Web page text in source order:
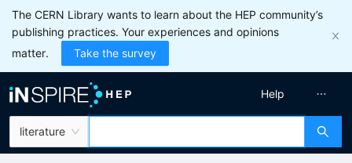
The CERN Library wants to learn about the HEP community’s
publishing practices. Your experiences and opinions
matter.
Take the survey
literature
Help